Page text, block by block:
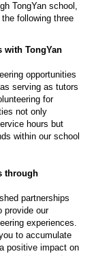
TongYan school,
following three
with TongYan
opportunities
serving as tutors
for
not only
hours but
within our school
through
partnerships
provide our
experiences.
to accumulate
positive impact on